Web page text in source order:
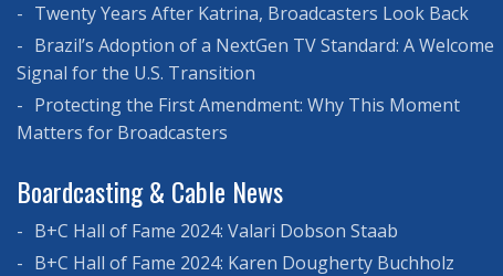
Twenty Years After Katrina, Broadcasters Look Back
Brazil’s Adoption of a NextGen TV Standard: A Welcome
Signal for the U.S. Transition
Protecting the First Amendment: Why This Moment
Matters for Broadcasters
Boardcasting & Cable News
B+C Hall of Fame 2024: Valari Dobson Staab
B+C Hall of Fame 2024: Karen Dougherty Buchholz